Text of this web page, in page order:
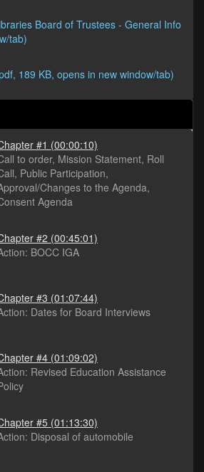
Board of Trustees - General Info
tab)
189 KB, opens in new window/tab)
#1 (00:00:10)
to order, Mission Statement, Roll
Public Participation,
Changes to the Agenda,
Agenda
#2 (00:45:01)
BOCC IGA
#3 (01:07:44)
Dates for Board Interviews
#4 (01:09:02)
Revised Education Assistance
#5 (01:13:30)
Disposal of automobile